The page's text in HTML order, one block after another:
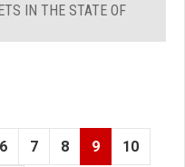
IN THE STATE OF
6 7 8 9 10